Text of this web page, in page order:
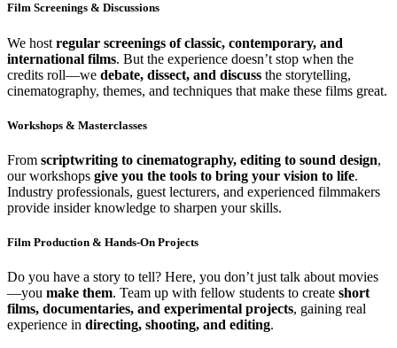
Film Screenings & Discussions
We host regular screenings of classic, contemporary, and
international films. But the experience doesn’t stop when the
credits roll—we debate, dissect, and discuss the storytelling,
cinematography, themes, and techniques that make these films great.
Workshops & Masterclasses
From scriptwriting to cinematography, editing to sound design,
our workshops give you the tools to bring your vision to life.
Industry professionals, guest lecturers, and experienced filmmakers
provide insider knowledge to sharpen your skills.
Film Production & Hands-On Projects
Do you have a story to tell? Here, you don’t just talk about movies
—you make them. Team up with fellow students to create short
films, documentaries, and experimental projects, gaining real
experience in directing, shooting, and editing.